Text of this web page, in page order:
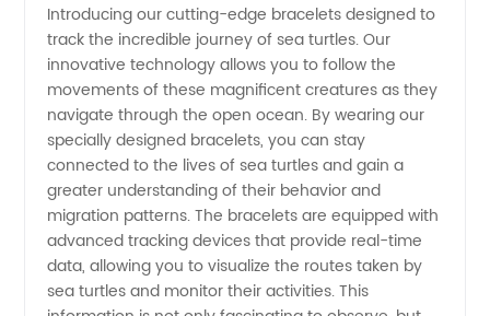
to Track
Sea
Turtles:
A Unique
Product
Introducing our cutting-edge bracelets designed to
track the incredible journey of sea turtles. Our
innovative technology allows you to follow the
movements of these magnificent creatures as they
navigate through the open ocean. By wearing our
specially designed bracelets, you can stay
connected to the lives of sea turtles and gain a
greater understanding of their behavior and
migration patterns. The bracelets are equipped with
advanced tracking devices that provide real-time
data, allowing you to visualize the routes taken by
sea turtles and monitor their activities. This